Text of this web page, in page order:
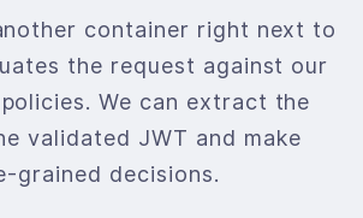
container right next to
the request against our
We can extract the
validated JWT and make
grained decisions.